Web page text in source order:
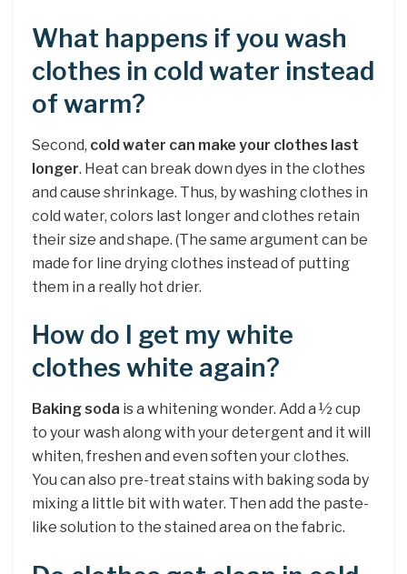
What happens if you wash
clothes in cold water instead
of warm?
Second, cold water can make your clothes last
longer. Heat can break down dyes in the clothes
and cause shrinkage. Thus, by washing clothes in
cold water, colors last longer and clothes retain
their size and shape. (The same argument can be
made for line drying clothes instead of putting
them in a really hot drier.
How do I get my white
clothes white again?
Baking soda is a whitening wonder. Add a ½ cup
to your wash along with your detergent and it will
whiten, freshen and even soften your clothes.
You can also pre-treat stains with baking soda by
mixing a little bit with water. Then add the paste-
like solution to the stained area on the fabric.